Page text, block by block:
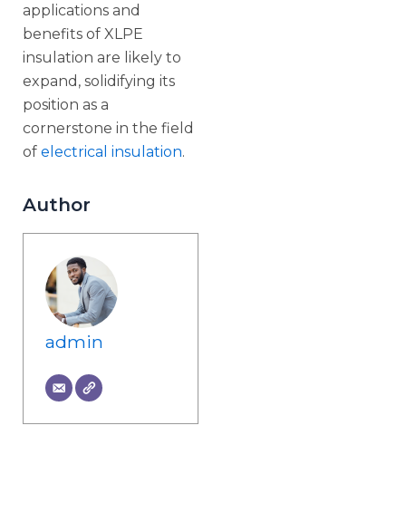
applications and
benefits of XLPE
insulation are likely to
expand, solidifying its
position as a
cornerstone in the field
of electrical insulation.
Author
admin